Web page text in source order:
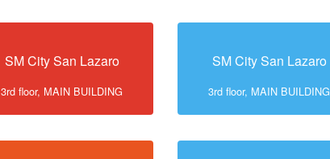
SM City San Lazaro
3rd floor, MAIN BUILDING
SM City San Lazaro
3rd floor, MAIN BUILDING